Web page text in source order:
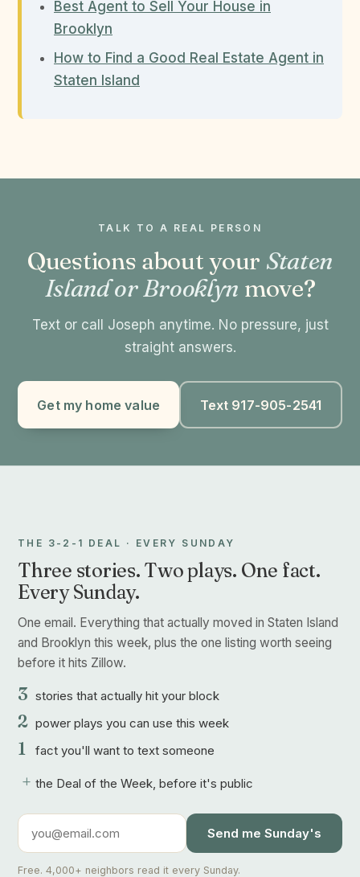
Best Agent to Sell Your House in
Brooklyn
How to Find a Good Real Estate Agent in
Staten Island
TALK TO A REAL PERSON
Questions about your Staten
Island or Brooklyn move?
Text or call Joseph anytime. No pressure, just
straight answers.
Get my home value Text 917-905-2541
THE 3-2-1 DEAL · EVERY SUNDAY
Three stories. Two plays. One fact.
Every Sunday.
One email. Everything that actually moved in Staten Island
and Brooklyn this week, plus the one listing worth seeing
before it hits Zillow.
3 stories that actually hit your block
2 power plays you can use this week
1 fact you'll want to text someone
+ the Deal of the Week, before it's public
Send me Sunday's
Free. 4,000+ neighbors read it every Sunday.